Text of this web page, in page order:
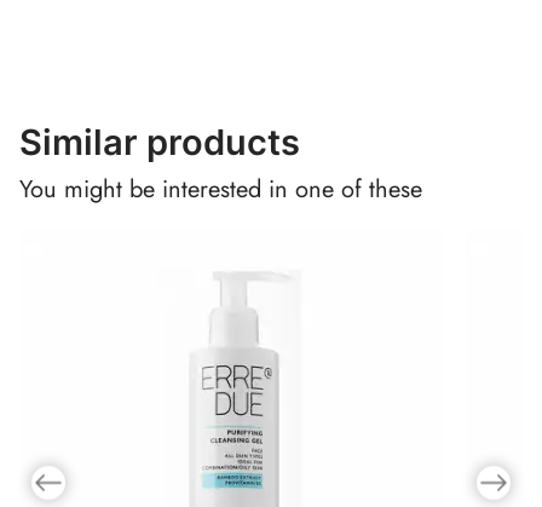
Similar products
You might be interested in one of these
Previous slide Next